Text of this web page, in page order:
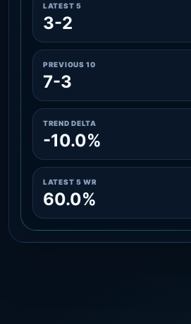
LATEST 5
3-2
PREVIOUS 10
7-3
TREND DELTA
-10.0%
LATEST 5 WR
60.0%